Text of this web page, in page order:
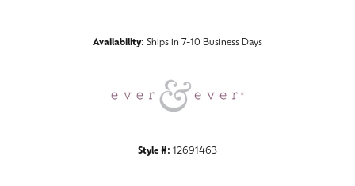
Availability: Ships in 7-10 Business Days
Style #: 12691463